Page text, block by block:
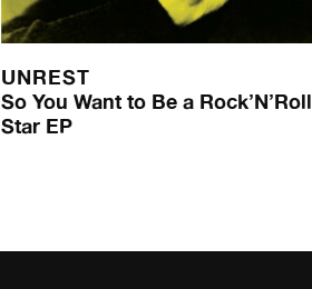
UNREST
So You Want to Be a Rock’N’Roll
Star EP